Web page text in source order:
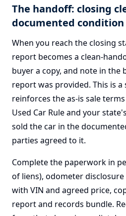
The handoff: closing
documented condition
When you reach the closing
report becomes a clean-
buyer a copy, and note in the
report was provided. This is
reinforces the as-is sale
Used Car Rule and your
sold the car in the
parties agreed to it.
Complete the paperwork in
of liens), odometer
with VIN and agreed price,
report and records bundle.